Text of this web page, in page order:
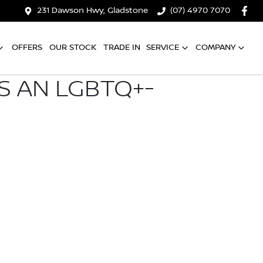
231 Dawson Hwy, Gladstone (07) 4970 7070
OFFERS OUR STOCK TRADE IN SERVICE COMPANY
AN LGBTQ+-